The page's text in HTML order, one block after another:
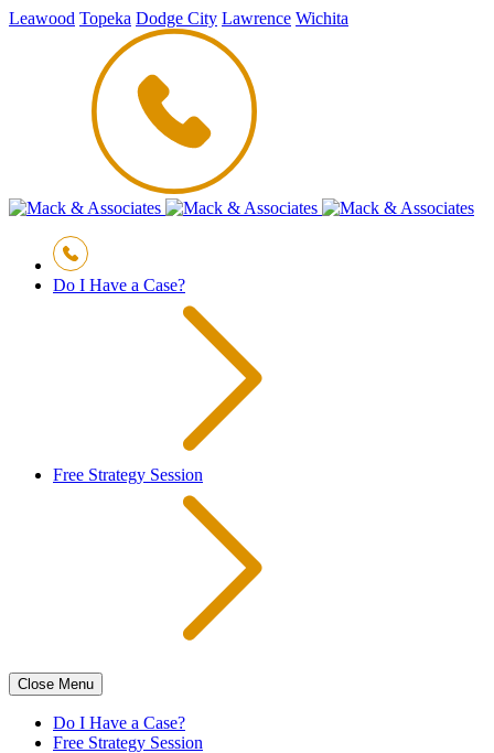
Leawood Topeka Dodge City Lawrence Wichita
Do I Have a Case?
Free Strategy Session
Close Menu
Do I Have a Case?
Free Strategy Session